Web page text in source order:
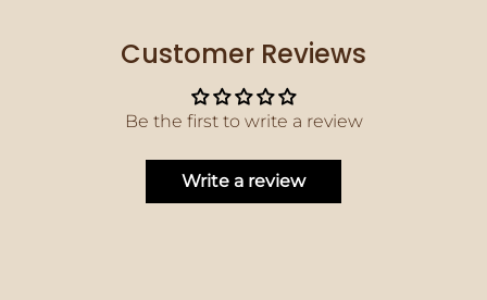
Customer Reviews
Be the first to write a review
Write a review